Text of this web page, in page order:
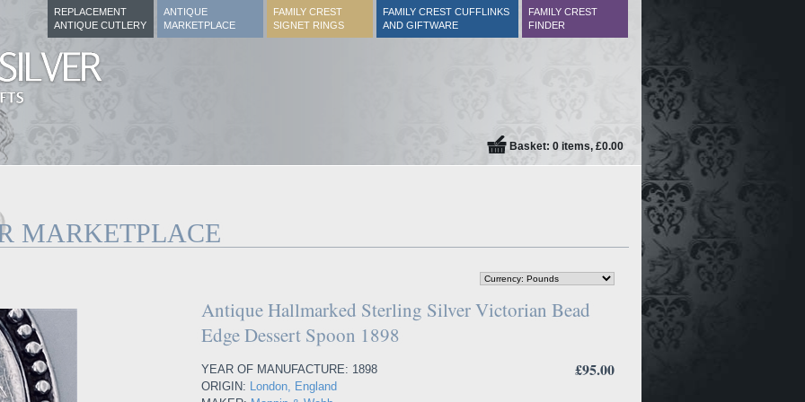
REPLACEMENT
ANTIQUE CUTLERY
ANTIQUE
MARKETPLACE
FAMILY CREST
SIGNET RINGS
FAMILY CREST CUFFLINKS
AND GIFTWARE
FAMILY CREST
FINDER
Basket: 0 items, £0.00
MARKETPLACE
Antique Hallmarked Sterling Silver Victorian Bead
Edge Dessert Spoon 1898
£95.00
YEAR OF MANUFACTURE: 1898
ORIGIN: London, England